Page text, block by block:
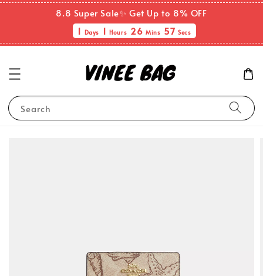
8.8 Super Sale✨ Get Up to 8% OFF
1 Days 1 Hours 26 Mins 56Secs
Search